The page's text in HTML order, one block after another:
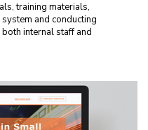
training materials,
and conducting
internal staff and